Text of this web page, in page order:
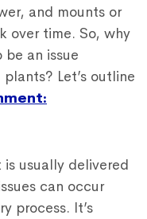
and mounts or
over time. So, why
an issue
Let’s outline
usually delivered
can occur
process. It’s